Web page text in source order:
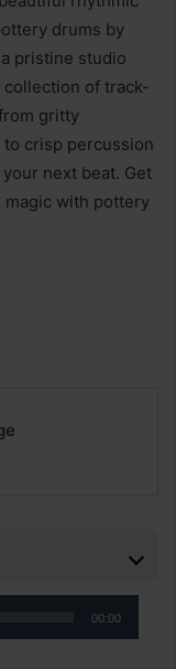
drums by
pristine studio
of track-
gritty
crisp percussion
next beat. Get
magic with pottery
00:00